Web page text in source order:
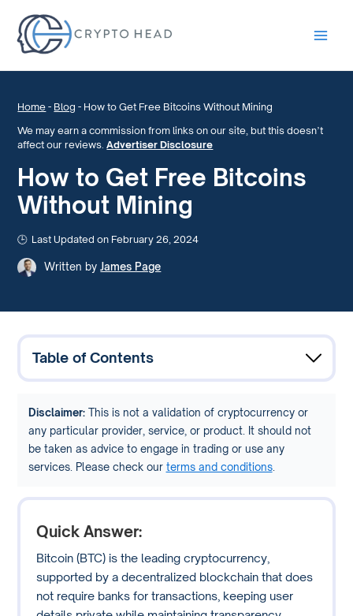
Home - Blog - How to Get Free Bitcoins Without Mining
We may earn a commission from links on our site, but this doesn’t
affect our reviews.Advertiser Disclosure
How to Get Free Bitcoins
Without Mining
Last Updated on February 26, 2024
Written by James Page
Table of Contents
Disclaimer:This is not a validation of cryptocurrency or
any particular provider, service, or product. It should not
be taken as advice to engage in trading or use any
services. Please check our terms and conditions.
Quick Answer:
Bitcoin (BTC) is the leading cryptocurrency,
supported by a decentralized blockchain that does
not require banks for transactions, keeping user